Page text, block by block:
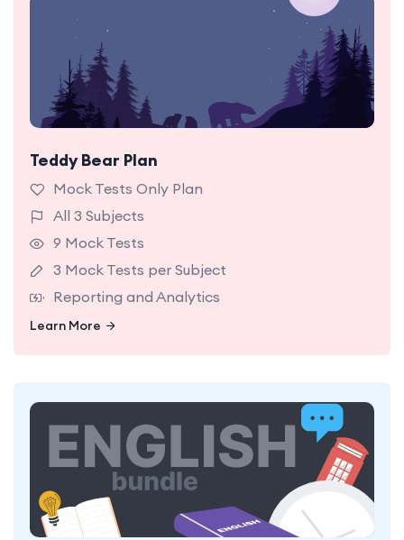
Teddy Bear Plan
Mock Tests Only Plan
All 3 Subjects
9 Mock Tests
3 Mock Tests per Subject
Reporting and Analytics
Learn More
9 NSW OC Mock Tests Hard Level with detailed